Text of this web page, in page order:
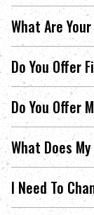
What Are
Do You Offer
Do You Offer
What Does
I Need To